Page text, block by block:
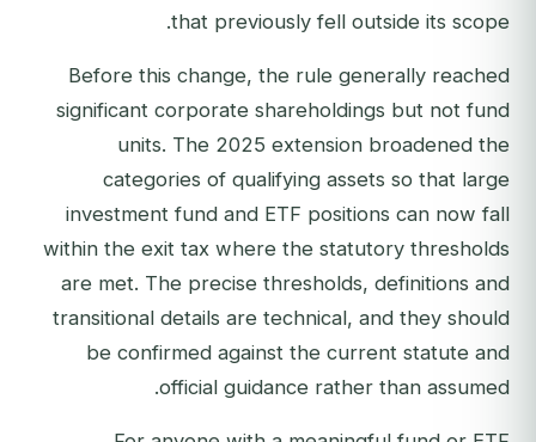
that previously fell outside its scope.
Before this change, the rule generally reached
significant corporate shareholdings but not fund
units. The 2025 extension broadened the
categories of qualifying assets so that large
investment fund and ETF positions can now fall
within the exit tax where the statutory thresholds
are met. The precise thresholds, definitions and
transitional details are technical, and they should
be confirmed against the current statute and
official guidance rather than assumed.